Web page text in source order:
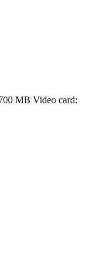
MB Video card: